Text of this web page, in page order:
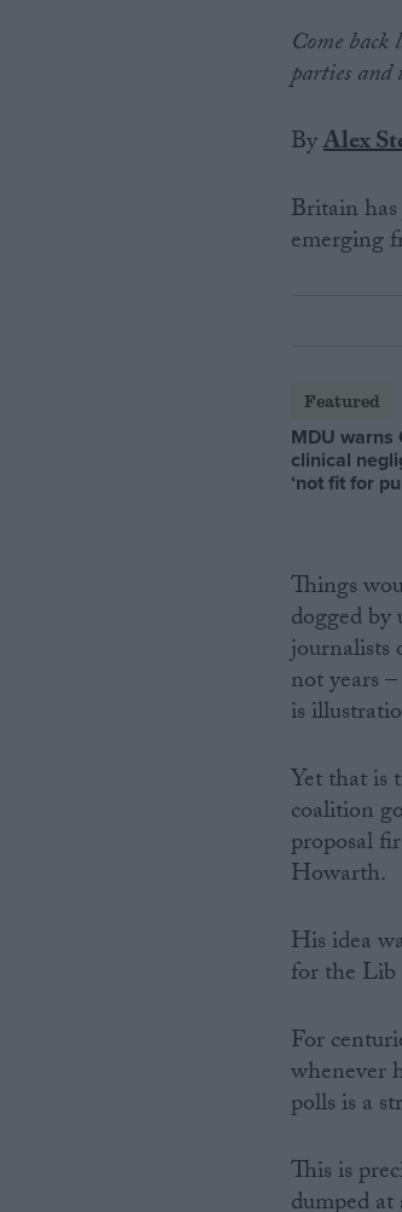
Come
parties and
ByAlex
Britain
emerging
Featured
MDU warns
clinical
‘not fit for
Things
dogged
journalists
not years
is
Yet that is
coalition
proposal
Howarth.
His idea
for the Lib
For
whenever
polls is a
This is